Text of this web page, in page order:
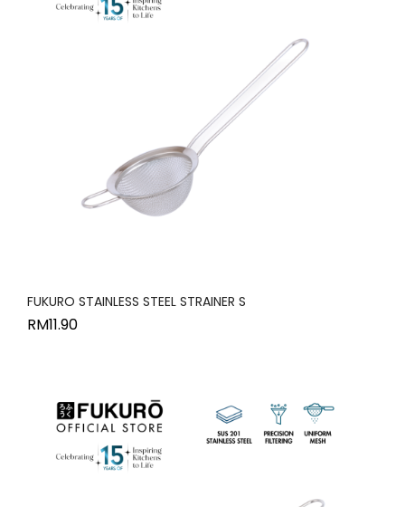
FUKURO STAINLESS STEEL STRAINER S
RM11.90